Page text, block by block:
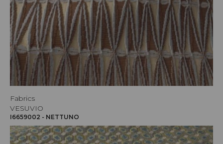
Fabrics
VESUVIO
I6659002 - NETTUNO